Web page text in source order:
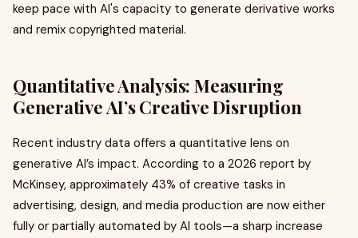
keep pace with AI's capacity to generate derivative works
and remix copyrighted material.
Quantitative Analysis: Measuring
Generative AI’s Creative Disruption
Recent industry data offers a quantitative lens on
generative AI’s impact. According to a 2026 report by
McKinsey, approximately 43% of creative tasks in
advertising, design, and media production are now either
fully or partially automated by AI tools—a sharp increase